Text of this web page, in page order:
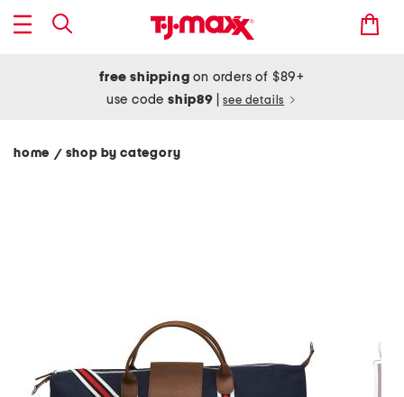
free shipping on orders of $89+
use codeship89 see details
home / shop by category